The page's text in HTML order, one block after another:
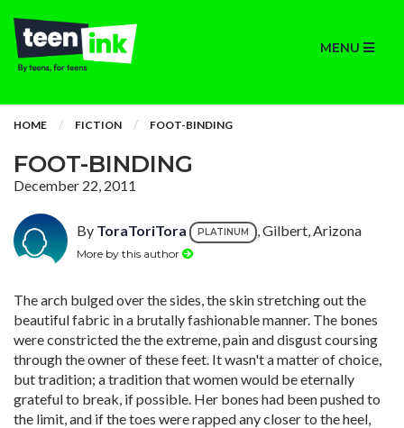
MENU
HOME FICTION FOOT-BINDING
FOOT-BINDING
December 22, 2011
By ToraToriTora PLATINUM , Gilbert, Arizona
More by this author
The arch bulged over the sides, the skin stretching out the
beautiful fabric in a brutally fashionable manner. The bones
were constricted the the extreme, pain and disgust coursing
through the owner of these feet. It wasn't a matter of choice,
but tradition; a tradition that women would be eternally
grateful to break, if possible. Her bones had been pushed to
the limit, and if the toes were rapped any closer to the heel,